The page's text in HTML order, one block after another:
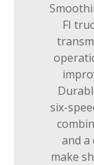
FI
six-
and a
make